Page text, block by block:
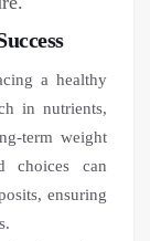
a healthy
in nutrients,
term weight
choices can
ensuring